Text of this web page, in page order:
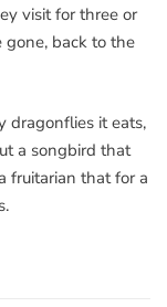
visit for three or
gone, back to the
dragonflies it eats,
a songbird that
fruitarian that for a